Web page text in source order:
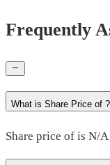
Frequently
What is Share Price of ?
Share price of is N/A